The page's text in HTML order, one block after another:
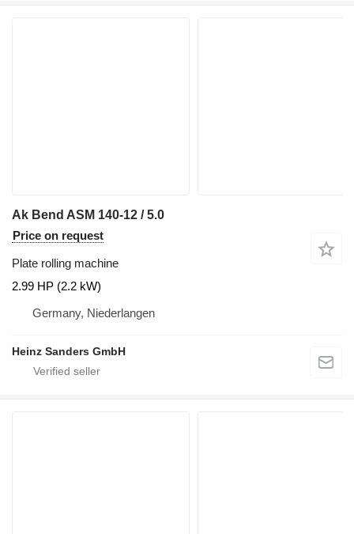
Ak Bend ASM 140-12 / 5.0
Price on request
Plate rolling machine
2.99 HP (2.2 kW)
Germany, Niederlangen
Heinz Sanders GmbH